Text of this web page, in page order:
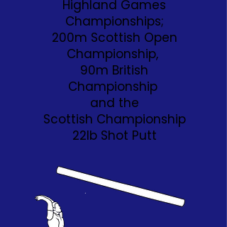
Highland Games
Championships;
200m Scottish Open
Championship,
90m British
Championship
and the
Scottish Championship
22lb Shot Putt